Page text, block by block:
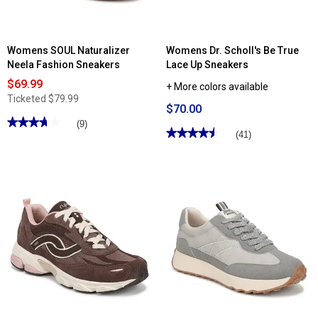
Womens SOUL Naturalizer
Neela Fashion Sneakers
$69.99
Ticketed $79.99
★★★★★
★★★★★
Womens
SOUL
Naturalizer
Neela
Fashion
Sneakers
(9)
Womens Dr. Scholl's Be True
Lace Up Sneakers
+ More colors available
$70.00
★★★★★
★★★★★
Womens
Scholl's
Be
True
Lace
(41)